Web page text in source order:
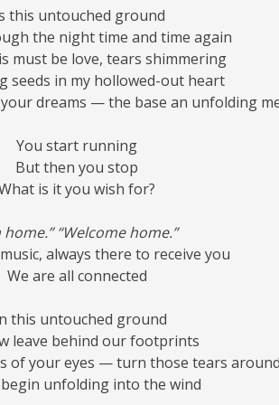
this untouched ground
the night time and time again
must be love, tears shimmering
seeds in my hollowed-out heart
dreams — the base an unfolding
You start running
But then you stop
is it you wish for?
home.” “Welcome home.”
always there to receive you
We are all connected
this untouched ground
leave behind our footprints
of your eyes — turn those tears around
unfolding into the wind